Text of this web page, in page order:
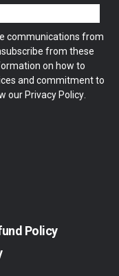
communications from
from these
on how to
and commitment to
our Privacy Policy.
Policy